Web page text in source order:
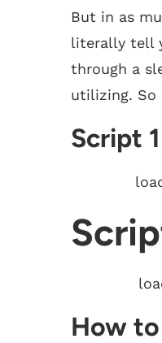
But in as
literally tell
through a
utilizing. So
Script 1
How